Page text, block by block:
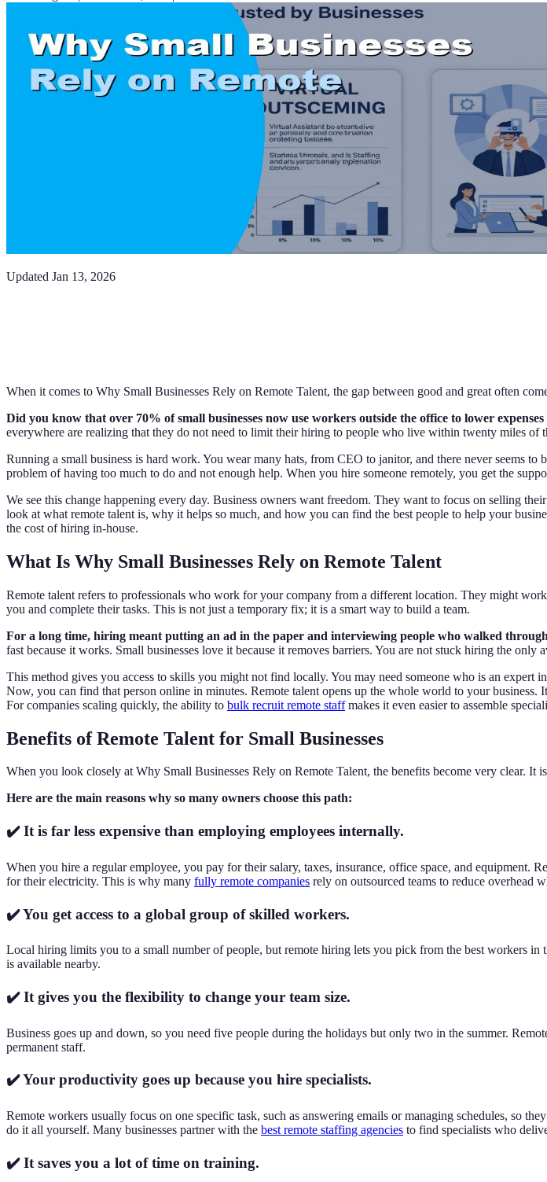
Updated Jan 13, 2026
When it comes to Why Small Businesses Rely on Remote Talent, the gap between good and great often
Did you know that over 70% of small businesses now use workers outside the office to lower
everywhere are realizing that they do not need to limit their hiring to people who live within twenty miles
Running a small business is hard work. You wear many hats, from CEO to janitor, and there never seems
problem of having too much to do and not enough help. When you hire someone remotely, you get the
We see this change happening every day. Business owners want freedom. They want to focus on selling
look at what remote talent is, why it helps so much, and how you can find the best people to help your
the cost of hiring in-house.
What Is Why Small Businesses Rely on Remote Talent
Remote talent refers to professionals who work for your company from a different location. They might
you and complete their tasks. This is not just a temporary fix; it is a smart way to build a team.
For a long time, hiring meant putting an ad in the paper and interviewing people who walked
fast because it works. Small businesses love it because it removes barriers. You are not stuck hiring the
This method gives you access to skills you might not find locally. You may need someone who is an
Now, you can find that person online in minutes. Remote talent opens up the whole world to your
For companies scaling quickly, the ability to bulk recruit remote staffmakes it even easier to assemble
Benefits of Remote Talent for Small Businesses
When you look closely at Why Small Businesses Rely on Remote Talent, the benefits become very clear. It
Here are the main reasons why so many owners choose this path:
✔️ It is far less expensive than employing employees internally.
When you hire a regular employee, you pay for their salary, taxes, insurance, office space, and equipment.
for their electricity. This is why many fully remote companies rely on outsourced teams to reduce overhead
✔️ You get access to a global group of skilled workers.
Local hiring limits you to a small number of people, but remote hiring lets you pick from the best workers
is available nearby.
✔️ It gives you the flexibility to change your team size.
Business goes up and down, so you need five people during the holidays but only two in the summer.
permanent staff.
✔️ Your productivity goes up because you hire specialists.
Remote workers usually focus on one specific task, such as answering emails or managing schedules, so
do it all yourself. Many businesses partner with the best remote staffing agencies to find specialists who
✔️ It saves you a lot of time on training.